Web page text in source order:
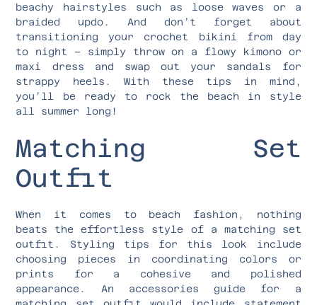
beachy hairstyles such as loose waves or a
braided updo. And don’t forget about
transitioning your crochet bikini from day
to night – simply throw on a flowy kimono or
maxi dress and swap out your sandals for
strappy heels. With these tips in mind,
you’ll be ready to rock the beach in style
all summer long!
Matching Set
Outfit
When it comes to beach fashion, nothing
beats the effortless style of a matching set
outfit. Styling tips for this look include
choosing pieces in coordinating colors or
prints for a cohesive and polished
appearance. An accessories guide for a